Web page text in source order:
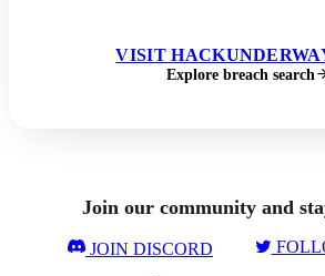
VISIT
Explore breach search
Join our community and
JOIN DISCORD